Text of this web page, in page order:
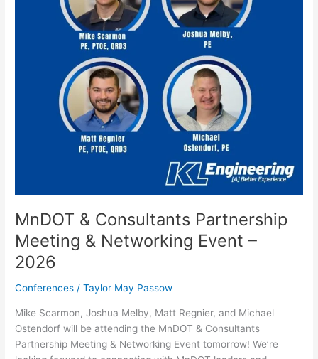
MnDOT & Consultants Partnership
Meeting & Networking Event –
2026
Conferences /Taylor May Passow
Mike Scarmon, Joshua Melby, Matt Regnier, and Michael
Ostendorf will be attending the MnDOT & Consultants
Partnership Meeting & Networking Event tomorrow! We’re
Networking